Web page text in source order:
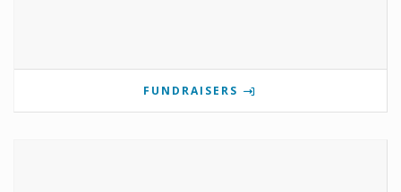
FUNDRAISERS